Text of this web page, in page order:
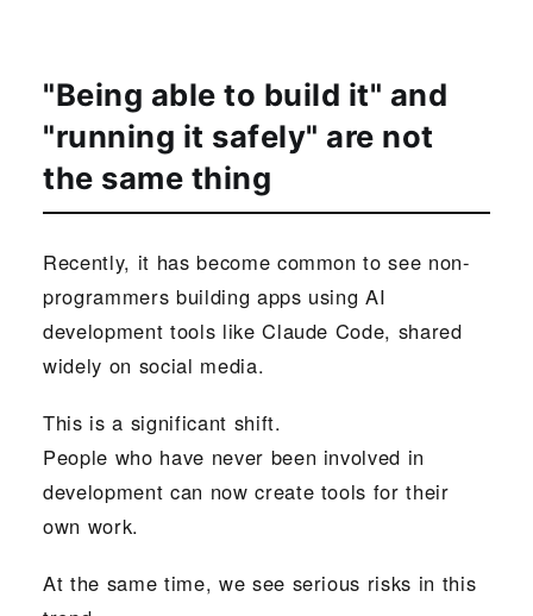
"Being able to build it" and
"running it safely" are not
the same thing
Recently, it has become common to see non-
programmers building apps using AI
development tools like Claude Code, shared
widely on social media.
This is a significant shift.
People who have never been involved in
development can now create tools for their
own work.
At the same time, we see serious risks in this